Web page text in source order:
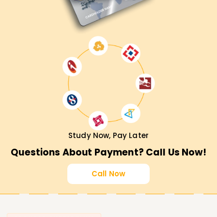
Study Now, Pay Later
Questions About Payment? Call Us Now!
Call Now